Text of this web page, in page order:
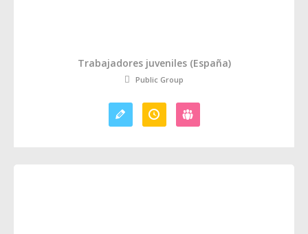
Trabajadores juveniles (España)
Public Group